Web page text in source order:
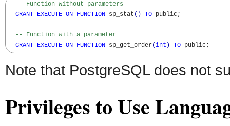
-- Function without parameters
GRANT EXECUTE ON FUNCTION sp_stat ( ) TO public;
-- Function with a parameter
GRANT EXECUTE ON FUNCTION sp_get_order(int ) TO public;
Note that PostgreSQL does not
Privileges to Use